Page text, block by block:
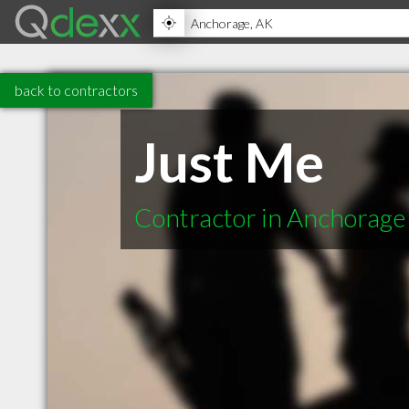
back to contractors
Just Me
Contractor in